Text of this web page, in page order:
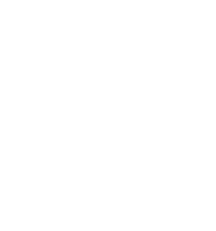
Imbued with the sense and
our creativity into a prete line